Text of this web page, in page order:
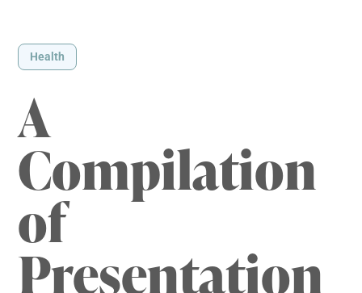
Health
A
Compilation
of
Presentation